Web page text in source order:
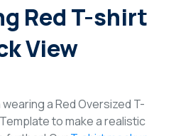
Red T-shirt
View
a Red Oversized T-
to make a realistic